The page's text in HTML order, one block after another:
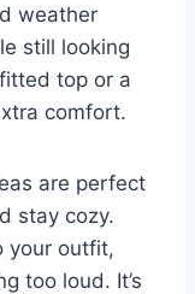
weather
still looking
top or a
comfort.
are perfect
stay cozy.
your outfit,
too loud. It’s